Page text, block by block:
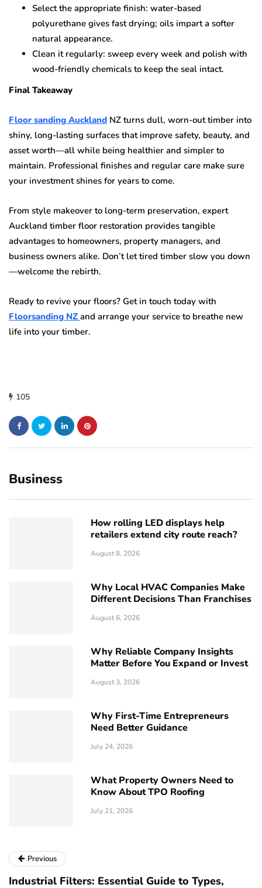
Select the appropriate finish: water-based
polyurethane gives fast drying; oils impart a softer
natural appearance.
Clean it regularly: sweep every week and polish with
wood-friendly chemicals to keep the seal intact.
Final Takeaway
Floor sanding Auckland NZ turns dull, worn-out timber into
shiny, long-lasting surfaces that improve safety, beauty, and
asset worth—all while being healthier and simpler to
maintain. Professional finishes and regular care make sure
your investment shines for years to come.
From style makeover to long-term preservation, expert
Auckland timber floor restoration provides tangible
advantages to homeowners, property managers, and
business owners alike. Don’t let tired timber slow you down
—welcome the rebirth.
Ready to revive your floors? Get in touch today with
Floorsanding NZ and arrange your service to breathe new
life into your timber.
105
Business
How rolling LED displays help
retailers extend city route reach?
August 8, 2026
Why Local HVAC Companies Make
Different Decisions Than Franchises
August 6, 2026
Why Reliable Company Insights
Matter Before You Expand or Invest
August 3, 2026
Why First-Time Entrepreneurs
Need Better Guidance
July 24, 2026
What Property Owners Need to
Know About TPO Roofing
July 21, 2026
Previous
Industrial Filters: Essential Guide to Types,